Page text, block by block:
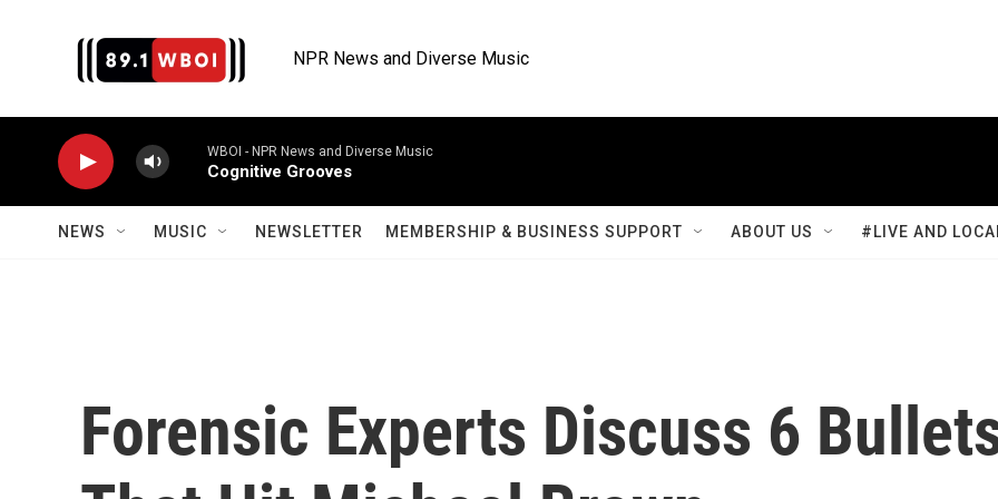
NPR News and Diverse Music
WBOI - NPR News and Diverse Music
Cognitive Grooves
NEWS MUSIC NEWSLETTER MEMBERSHIP & BUSINESS SUPPORT ABOUT US #LIVE AND
Forensic Experts Discuss 6